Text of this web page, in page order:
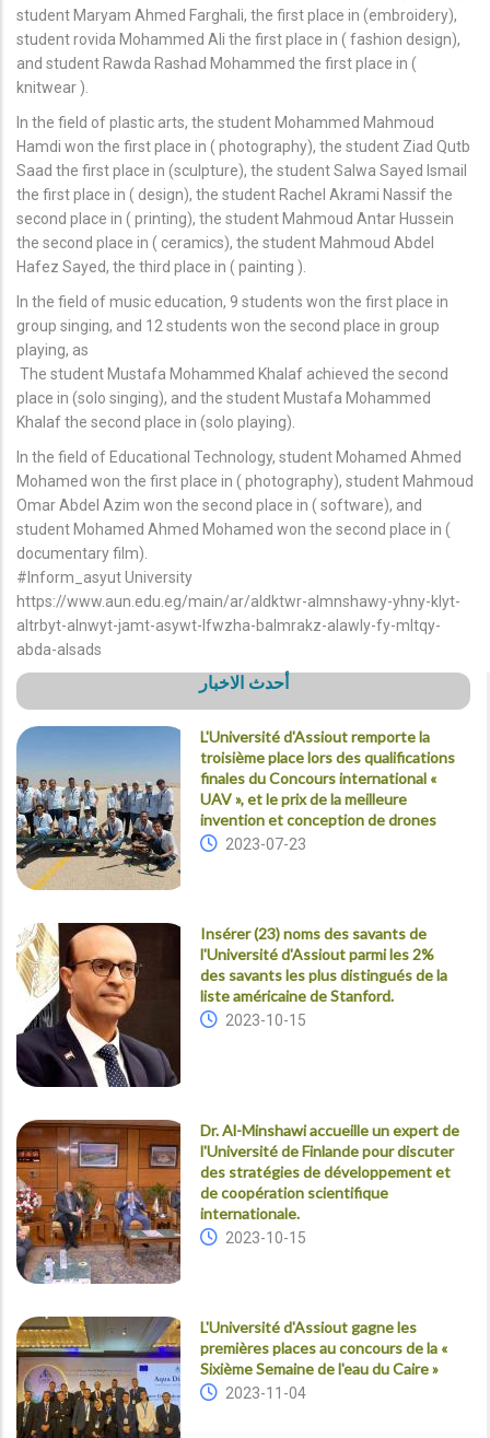
student Maryam Ahmed Farghali, the first place in (embroidery),
student rovida Mohammed Ali the first place in ( fashion design),
and student Rawda Rashad Mohammed the first place in (
knitwear ).
In the field of plastic arts, the student Mohammed Mahmoud
Hamdi won the first place in ( photography), the student Ziad Qutb
Saad the first place in (sculpture), the student Salwa Sayed Ismail
the first place in ( design), the student Rachel Akrami Nassif the
second place in ( printing), the student Mahmoud Antar Hussein
the second place in ( ceramics), the student Mahmoud Abdel
Hafez Sayed, the third place in ( painting ).
In the field of music education, 9 students won the first place in
group singing, and 12 students won the second place in group
playing, as
The student Mustafa Mohammed Khalaf achieved the second
place in (solo singing), and the student Mustafa Mohammed
Khalaf the second place in (solo playing).
In the field of Educational Technology, student Mohamed Ahmed
Mohamed won the first place in ( photography), student Mahmoud
Omar Abdel Azim won the second place in ( software), and
student Mohamed Ahmed Mohamed won the second place in (
documentary film).
#Inform_asyut University
https://www.aun.edu.eg/main/ar/aldktwr-almnshawy-yhny-klyt-
altrbyt-alnwyt-jamt-asywt-lfwzha-balmrakz-alawly-fy-mltqy-
abda-alsads
أحدث الاخبار
L'Université d'Assiout remporte la
troisième place lors des qualifications
finales du Concours international «
UAV », et le prix de la meilleure
invention et conception de drones
2023-07-23
Insérer (23) noms des savants de
l'Université d'Assiout parmi les 2%
des savants les plus distingués de la
liste américaine de Stanford.
2023-10-15
Dr. Al-Minshawi accueille un expert de
l'Université de Finlande pour discuter
des stratégies de développement et
de coopération scientifique
internationale.
2023-10-15
L'Université d'Assiout gagne les
premières places au concours de la «
Sixième Semaine de l'eau du Caire »
2023-11-04